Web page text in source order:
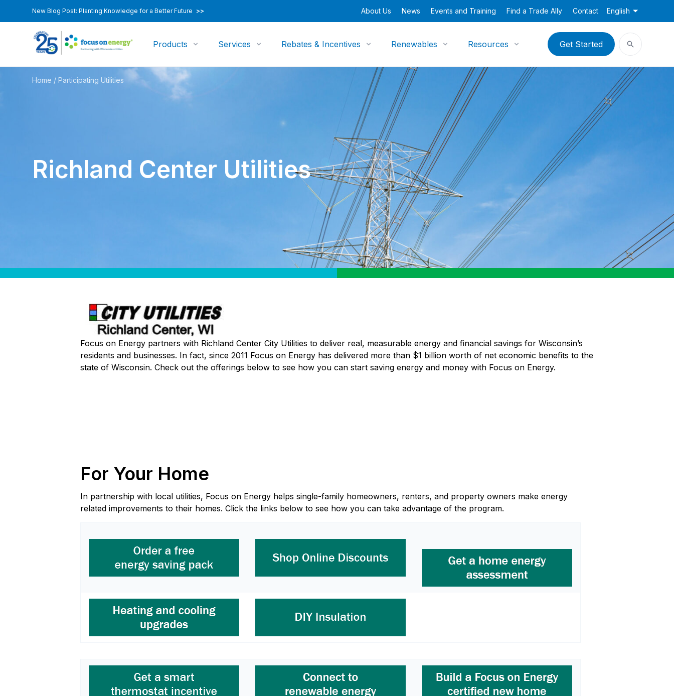
New Blog Post: Planting Knowledge for a Better Future >> About Us News Events and Training Find a Trade Ally Contact English
Products Services Rebates & Incentives Renewables Resources Get Started
Home / Participating Utilities
Richland Center Utilities
Focus on Energy partners with Richland Center City Utilities to deliver real, measurable energy and financial savings for Wisconsin’s
residents and businesses. In fact, since 2011 Focus on Energy has delivered more than $1 billion worth of net economic benefits to the
state of Wisconsin. Check out the offerings below to see how you can start saving energy and money with Focus on Energy.
For Your Home
In partnership with local utilities, Focus on Energy helps single-family homeowners, renters, and property owners make energy
related improvements to their homes. Click the links below to see how you can take advantage of the program.